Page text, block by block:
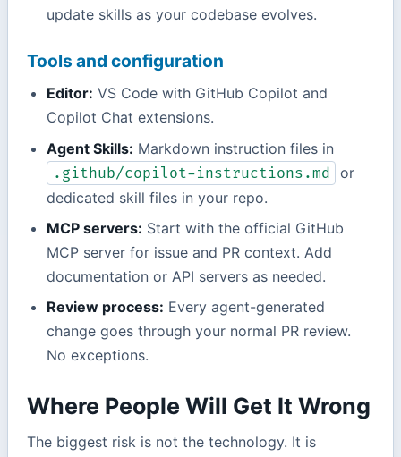
update skills as your codebase evolves.
Tools and configuration
Editor: VS Code with GitHub Copilot and
Copilot Chat extensions.
Agent Skills: Markdown instruction files in
.github/copilot-instructions.md or
dedicated skill files in your repo.
MCP servers: Start with the official GitHub
MCP server for issue and PR context. Add
documentation or API servers as needed.
Review process: Every agent-generated
change goes through your normal PR review.
No exceptions.
Where People Will Get It Wrong
The biggest risk is not the technology. It is